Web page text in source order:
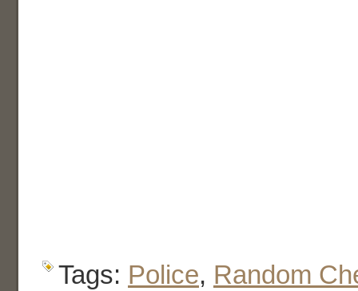
Tags: Police, Random